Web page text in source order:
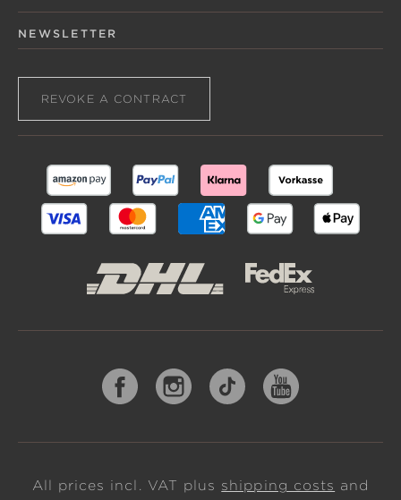
NEWSLETTER
REVOKE A CONTRACT
All prices incl. VAT plus shipping costs and